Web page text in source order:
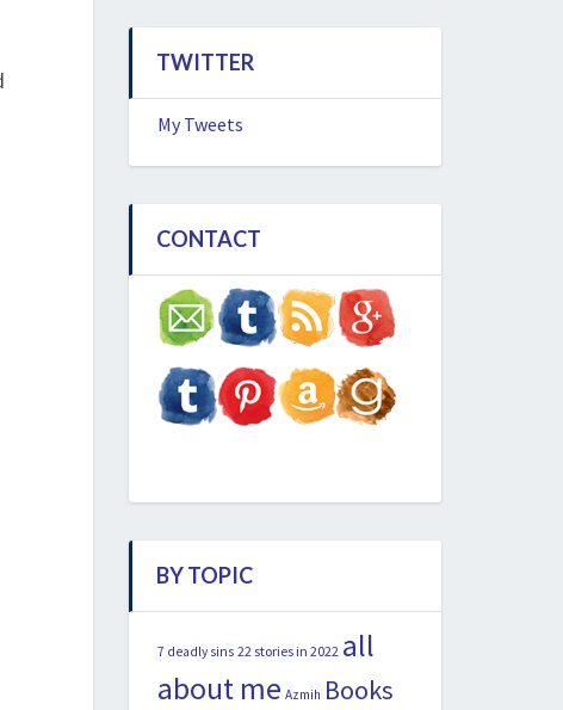
TWITTER
My Tweets
CONTACT
BY TOPIC
7 deadly sins 22 stories in 2022 all
about me Azmih Books